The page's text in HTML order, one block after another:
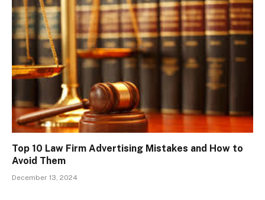
Top 10 Law Firm Advertising Mistakes and How to
Avoid Them
December 13, 2024